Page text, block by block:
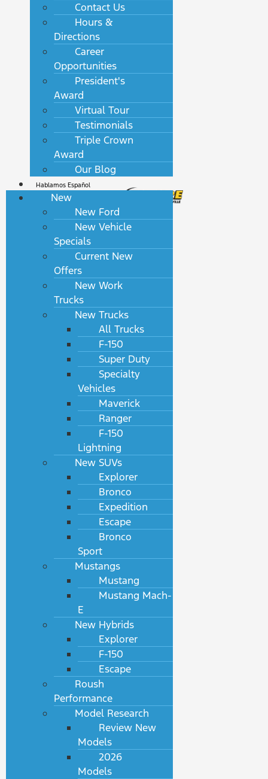
Contact Us
Hours &
Directions
Career
Opportunities
President's
Award
Virtual Tour
Testimonials
Triple Crown
Award
Our Blog
Hablamos Español
New
New Ford
New Vehicle
Specials
Current New
Offers
New Work
Trucks
New Trucks
All Trucks
F-150
Super Duty
Specialty
Vehicles
Maverick
Ranger
F-150
Lightning
New SUVs
Explorer
Bronco
Expedition
Escape
Bronco
Sport
Mustangs
Mustang
Mustang Mach-
E
New Hybrids
Explorer
F-150
Escape
Roush
Performance
Model Research
Review New
Models
2026
Models